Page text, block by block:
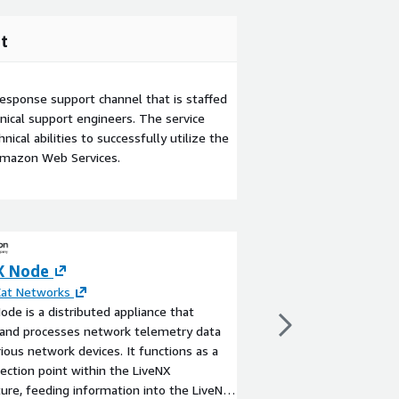
support channel that is staffed
support engineers. The service
abilities to successfully utilize the
Web Services.
Node
Networks
is a distributed appliance that
processes network telemetry data
network devices. It functions as a
point within the LiveNX
feeding information into the LiveNX
Go
By